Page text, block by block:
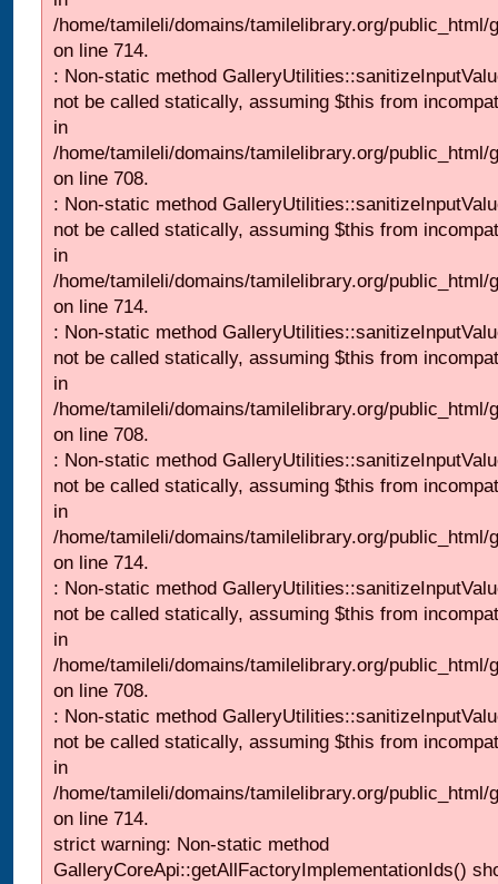
/home/tamileli/domains/tamilelibrary.org/
on line 714.
: Non-static method
not be called statically, assuming $this from
in
/home/tamileli/domains/tamilelibrary.org/
on line 708.
: Non-static method
not be called statically, assuming $this from
in
/home/tamileli/domains/tamilelibrary.org/
on line 714.
: Non-static method
not be called statically, assuming $this from
in
/home/tamileli/domains/tamilelibrary.org/
on line 708.
: Non-static method
not be called statically, assuming $this from
in
/home/tamileli/domains/tamilelibrary.org/
on line 714.
: Non-static method
not be called statically, assuming $this from
in
/home/tamileli/domains/tamilelibrary.org/
on line 708.
: Non-static method
not be called statically, assuming $this from
in
/home/tamileli/domains/tamilelibrary.org/
on line 714.
strict warning: Non-static method
GalleryCoreApi::getAllFactoryImplementationIds()